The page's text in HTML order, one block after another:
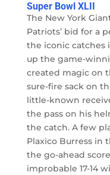
Super Bowl XLII
The New York
Patriots’ bid for a
the iconic catches
up the game-
created magic on
sure-fire sack on
little-known
the pass on his
the catch. A few
Plaxico Burress in
the go-ahead
improbable 17-14